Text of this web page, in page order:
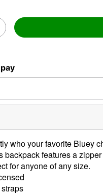
who your favorite Bluey
backpack features a
for anyone of any size.